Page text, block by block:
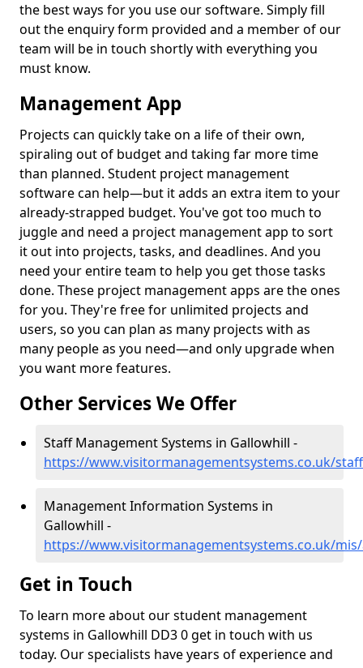
the best ways for you use our software. Simply fill
out the enquiry form provided and a member of our
team will be in touch shortly with everything you
must know.
Management App
Projects can quickly take on a life of their own,
spiraling out of budget and taking far more time
than planned. Student project management
software can help—but it adds an extra item to your
already-strapped budget. You've got too much to
juggle and need a project management app to sort
it out into projects, tasks, and deadlines. And you
need your entire team to help you get those tasks
done. These project management apps are the ones
for you. They're free for unlimited projects and
users, so you can plan as many projects with as
many people as you need—and only upgrade when
you want more features.
Other Services We Offer
Staff Management Systems in Gallowhill -
https://www.visitormanagementsystems.co.uk/
Management Information Systems in
Gallowhill -
https://www.visitormanagementsystems.co.uk/
Get in Touch
To learn more about our student management
systems in Gallowhill DD3 0 get in touch with us
today. Our specialists have years of experience and